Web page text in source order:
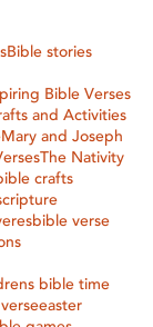
Bible stories
Bible Verses
and Activities
Mary and Joseph
The Nativity
crafts
bible verse
bible time
easter